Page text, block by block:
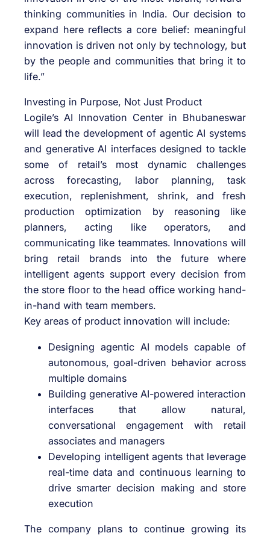
thinking communities in India. Our decision to
expand here reflects a core belief: meaningful
innovation is driven not only by technology, but
by the people and communities that bring it to
life.”
Investing in Purpose, Not Just Product
Logile’s AI Innovation Center in Bhubaneswar
will lead the development of agentic AI systems
and generative AI interfaces designed to tackle
some of retail’s most dynamic challenges
across forecasting, labor planning, task
execution, replenishment, shrink, and fresh
production optimization by reasoning like
planners, acting like operators, and
communicating like teammates. Innovations will
bring retail brands into the future where
intelligent agents support every decision from
the store floor to the head office working hand-
in-hand with team members.
Key areas of product innovation will include:
Designing agentic AI models capable of
autonomous, goal-driven behavior across
multiple domains
Building generative AI-powered interaction
interfaces that allow natural,
conversational engagement with retail
associates and managers
Developing intelligent agents that leverage
real-time data and continuous learning to
drive smarter decision making and store
execution
The company plans to continue growing its